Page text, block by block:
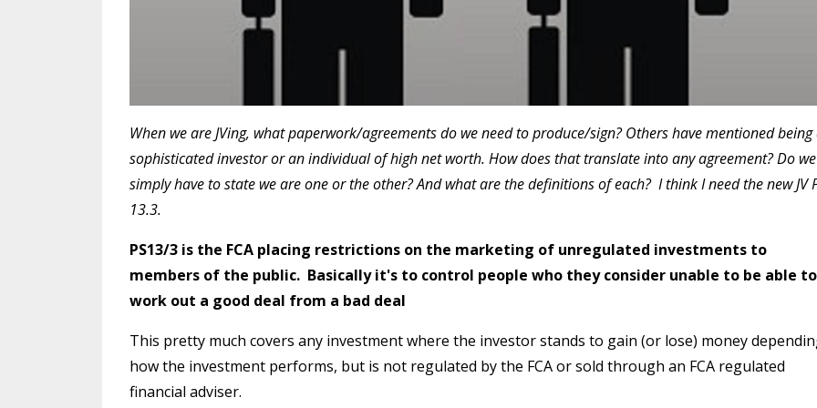
When we are JVing, what paperwork/agreements do we need to produce/sign? Others have mentioned being
sophisticated investor or an individual of high net worth. How does that translate into any agreement? Do we
simply have to state we are one or the other? And what are the definitions of each? I think I need the new JV
13.3.
PS13/3 is the FCA placing restrictions on the marketing of unregulated investments to
members of the public. Basically it's to control people who they consider unable to be able to
work out a good deal from a bad deal
This pretty much covers any investment where the investor stands to gain (or lose) money
how the investment performs, but is not regulated by the FCA or sold through an FCA regulated
financial adviser.